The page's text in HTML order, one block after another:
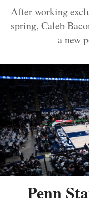
After working
spring, Caleb
a new
Penn